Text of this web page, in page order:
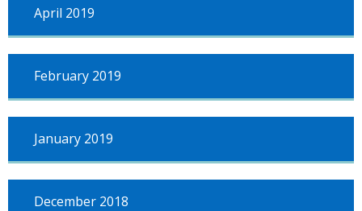
April 2019
February 2019
January 2019
December 2018